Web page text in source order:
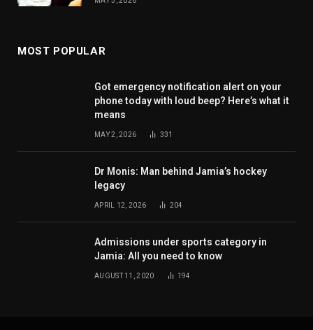
MOST POPULAR
Got emergency notification alert on your
phone today with loud beep? Here’s what it
means
MAY 2, 2026 331
Dr Monis: Man behind Jamia’s hockey
legacy
APRIL 12, 2026 204
Admissions under sports category in
Jamia: All you need to know
AUGUST 11, 2020 194